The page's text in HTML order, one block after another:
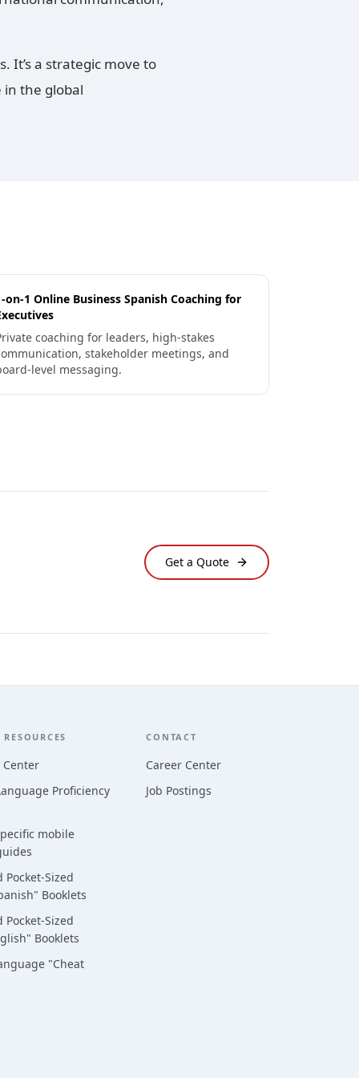
It’s a strategic move to
in the global
on-1 Online Business Spanish Coaching for
coaching for leaders, high-stakes
stakeholder meetings, and
level messaging.
Get a Quote
Proficiency
mobile
Pocket-Sized
Booklets
Pocket-Sized
Booklets
"Cheat
CONTACT
Career Center
Job Postings